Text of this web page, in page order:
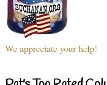
We appreciate your help!